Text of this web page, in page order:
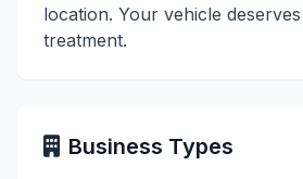
location. Your vehicle
treatment.
Business Types